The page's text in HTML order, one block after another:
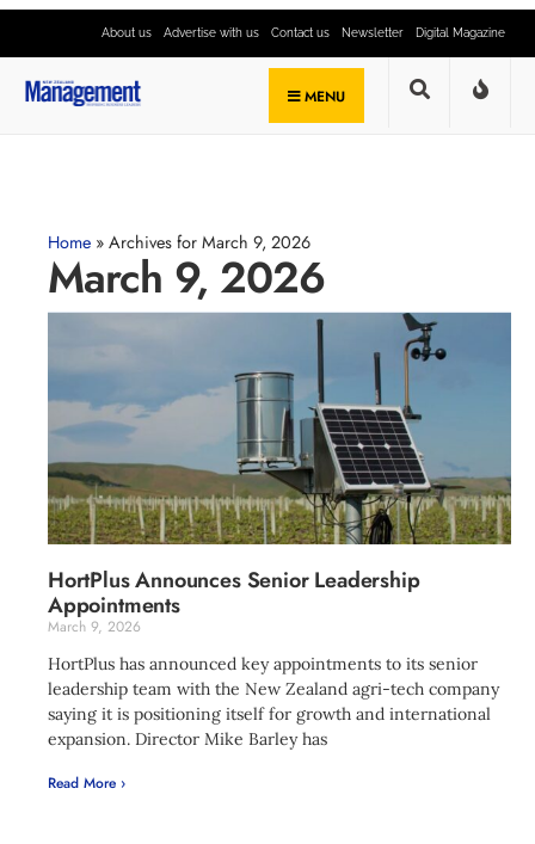
About us Advertise with us Contact us Newsletter Digital Magazine
MENU
Home » Archives for March 9, 2026
March 9, 2026
HortPlus Announces Senior Leadership
Appointments
March 9, 2026
HortPlus has announced key appointments to its senior
leadership team with the New Zealand agri-tech company
saying it is positioning itself for growth and international
expansion. Director Mike Barley has
Read More ›